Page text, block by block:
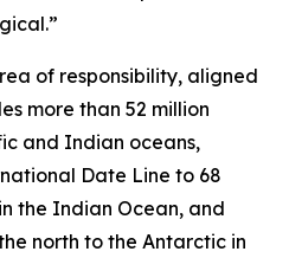
of responsibility, aligned
more than 52 million
and Indian oceans,
Date Line to 68
the Indian Ocean, and
north to the Antarctic in